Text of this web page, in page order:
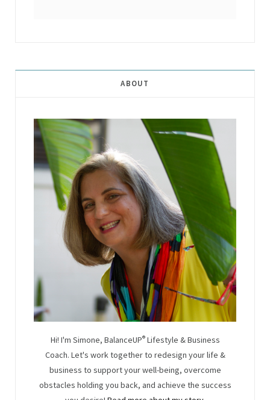
ABOUT
Hi! I'm Simone, BalanceUP®Lifestyle & Business
Coach. Let's work together to redesign your life &
business to support your well-being, overcome
obstacles holding you back, and achieve the success